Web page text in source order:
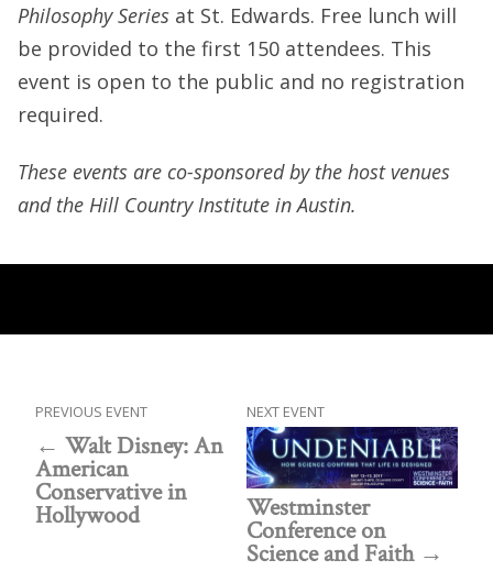
Philosophy Series at St. Edwards. Free lunch will
be provided to the first 150 attendees. This
event is open to the public and no registration
required.
These events are co-sponsored by the host venues
and the Hill Country Institute in Austin.
PREVIOUS EVENT
Walt Disney: An
American
Conservative in
Hollywood
NEXT EVENT
Westminster
Conference on
Science and Faith